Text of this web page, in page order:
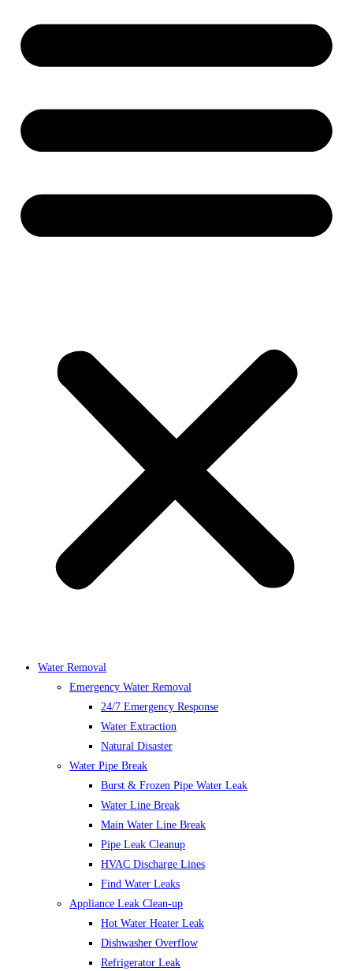
Water Removal
Emergency Water Removal
24/7 Emergency Response
Water Extraction
Natural Disaster
Water Pipe Break
Burst & Frozen Pipe Water Leak
Water Line Break
Main Water Line Break
Pipe Leak Cleanup
HVAC Discharge Lines
Find Water Leaks
Appliance Leak Clean-up
Hot Water Heater Leak
Dishwasher Overflow
Refrigerator Leak